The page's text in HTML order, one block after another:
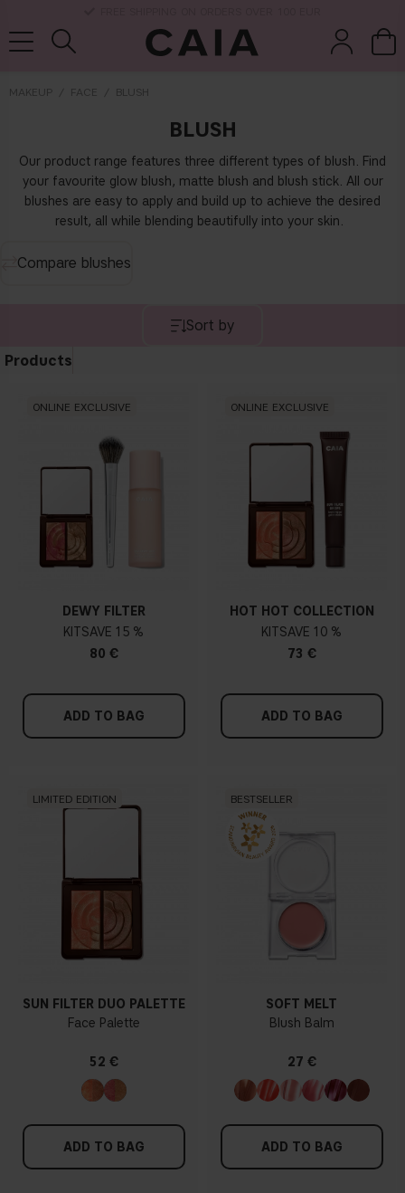
MAKEUP FACE BLUSH
BLUSH
Our product range features three different types of blush. Find
your favourite glow blush, matte blush and blush stick. All our
blushes are easy to apply and build up to achieve the desired
result, all while blending beautifully into your skin.
Compare blushes
Sort by
Products
ONLINE EXCLUSIVE
DEWY FILTER
KIT
15 %
80 €
ADD TO BAG
ONLINE EXCLUSIVE
HOT HOT COLLECTION
KIT
10 %
73 €
ADD TO BAG
LIMITED EDITION
SUN FILTER DUO PALETTE
Face Palette
52 €
ADD TO BAG
BESTSELLER
SOFT MELT
Blush Balm
27 €
ADD TO BAG
kits & sets dry shampoo